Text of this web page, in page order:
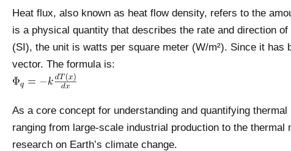
Heat flux, also known as heat flow density, refers to the
is a physical quantity that describes the rate and direction
(SI), the unit is watts per square meter (W/m²). Since it has
vector. The formula is:
As a core concept for understanding and quantifying
ranging from large-scale industrial production to the
research on Earth’s climate change.